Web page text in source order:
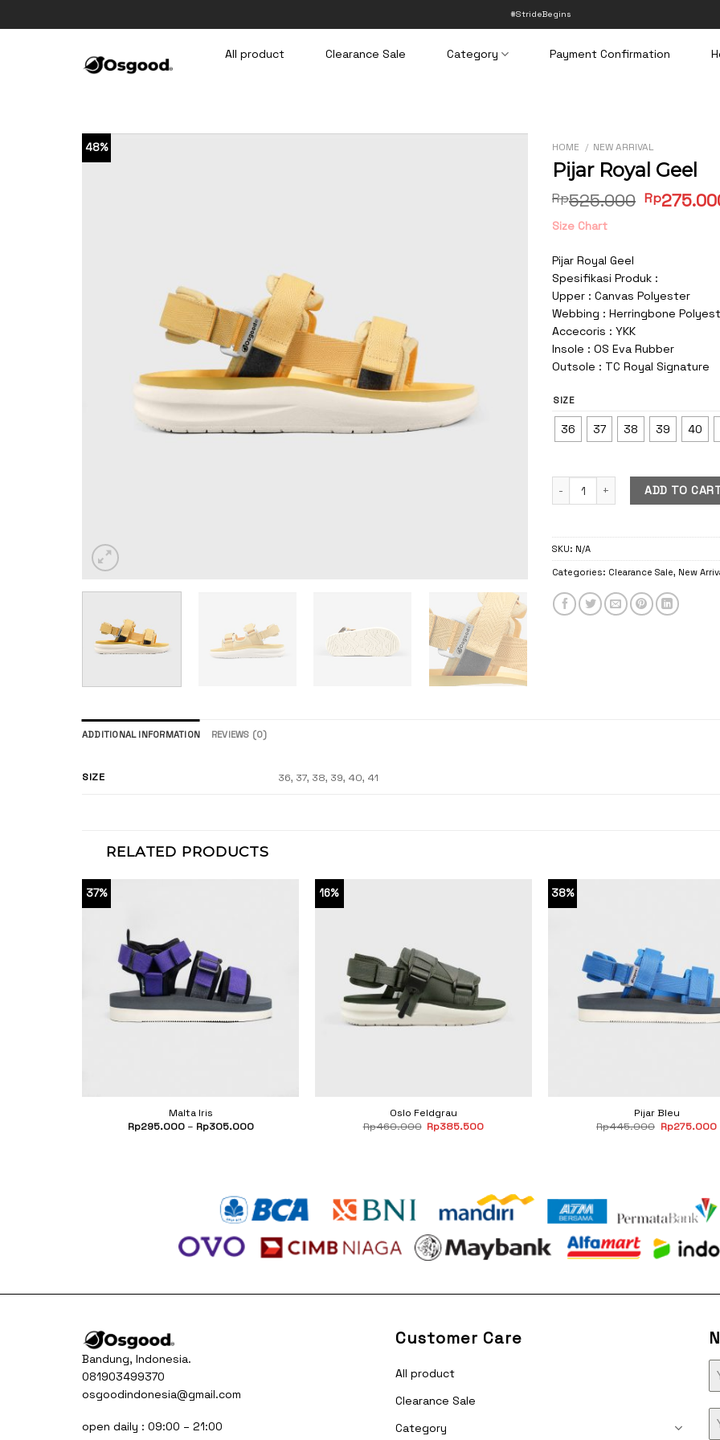
to
#StrideBegins
All product Clearance Sale Category Payment Confirmation
48% HOME / NEW ARRIVAL
Pijar Royal Geel
Rp525.000 Original
Rp
Size Chart
Pijar Royal Geel
Spesifikasi Produk :
Upper : Canvas Polyester
Webbing : Herringbone
Accecoris : YKK
Insole : OS Eva Rubber
Outsole : TC Royal Signature
SIZE
36 37 38 39 40
Pijar Royal Geel quantity
ADD TO
SKU: N/A
Categories: Clearance Sale, New
ADDITIONAL INFORMATION REVIEWS (0)
SIZE 36, 37, 38, 39, 40, 41
RELATED PRODUCTS
37%
Malta Iris
Rp295.000– Rp305.000
16%
Oslo Feldgrau
Rp460.000 Original
price
Rp385.500Current
38%
Pijar Bleu
Rp445.000 Original
price
Rp275.000
Bandung, Indonesia.
081903499370
osgoodindonesia@gmail.com
open daily : 09:00 – 21:00
Customer Care
All product
Clearance Sale
Category